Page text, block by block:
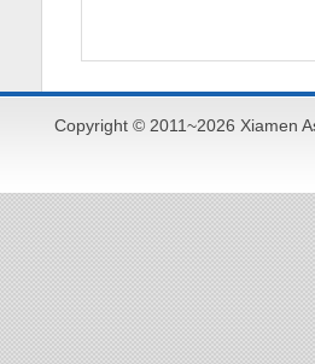
Copyright © 2011~2026 Xiamen